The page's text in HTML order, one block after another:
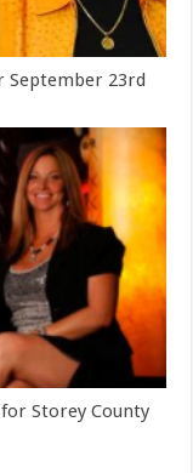
September 23rd
Storey County